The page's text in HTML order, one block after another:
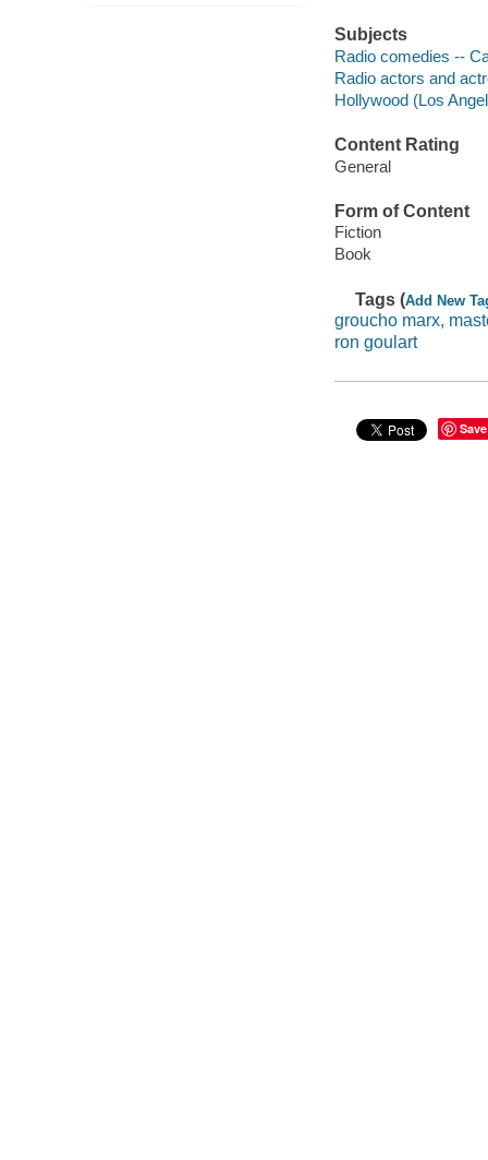
Subjects
Radio comedies --
Radio actors and
Hollywood (Los
Content Rating
General
Form of Content
Fiction
Book
Tags (Add New
groucho marx,
ron goulart
Save